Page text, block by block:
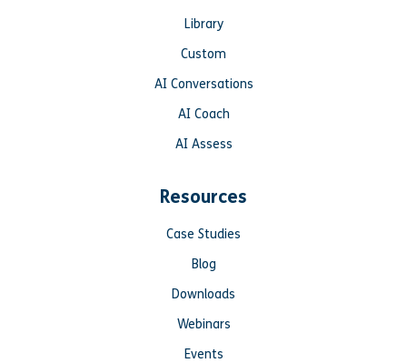
Library
Custom
AI Conversations
AI Coach
AI Assess
Resources
Case Studies
Blog
Downloads
Webinars
Events